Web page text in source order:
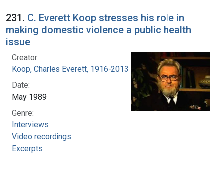
Search Results
231. C. Everett Koop stresses his role in
making domestic violence a public health
issue
Creator:
Koop, Charles Everett, 1916-2013
Date:
May 1989
Genre:
Interviews
Video recordings
Excerpts